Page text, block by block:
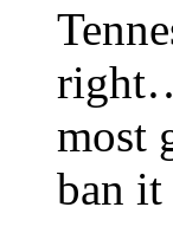
most
ban